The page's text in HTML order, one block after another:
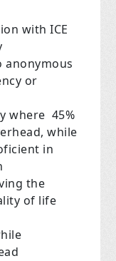
with ICE
anonymous
or
where 45%
while
in
the
of life